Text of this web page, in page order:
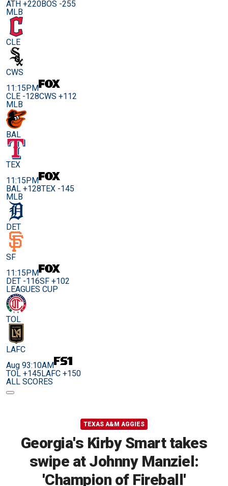
ATH +220BOS -255
MLB
CLE
CWS
11:15PM
CLE -128CWS +112
MLB
BAL
TEX
11:15PM
BAL +128TEX -145
MLB
DET
SF
11:15PM
DET -116SF +102
LEAGUES CUP
TOL
LAFC
Aug 93:10AM
TOL +145LAFC +150
ALL SCORES
TEXAS A&M AGGIES
Georgia's Kirby Smart takes
swipe at Johnny Manziel:
'Champion of Fireball'